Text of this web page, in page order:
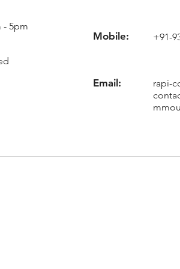
- 5pm
Mobile: +91-
Email:
rapi-